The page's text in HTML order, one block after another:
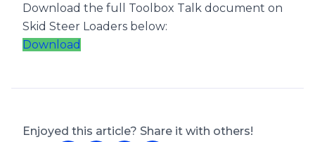
Download the full Toolbox Talk document on
Skid Steer Loaders below:
Download
Enjoyed this article? Share it with others!